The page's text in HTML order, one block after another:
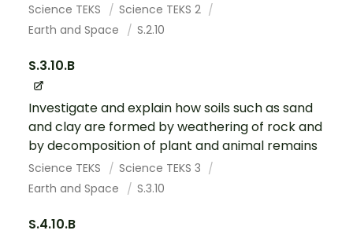
Science TEKS
Science TEKS 2
Earth and Space
S.2.10
S.3.10.B
Investigate and explain how soils such as sand
and clay are formed by weathering of rock and
by decomposition of plant and animal remains
Science TEKS
Science TEKS 3
Earth and Space
S.3.10
S.4.10.B